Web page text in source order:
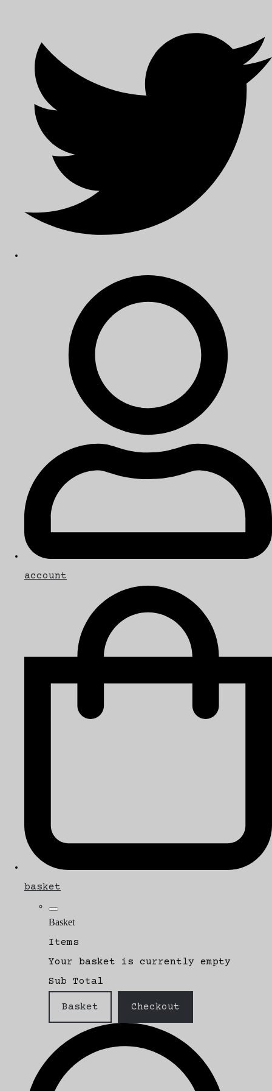
account
basket
Basket
Items
Your basket is currently empty
Sub Total
Basket Checkout